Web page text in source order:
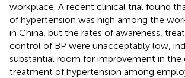
workplace. A recent clinical trial found
of hypertension was high among the
in China, but the rates of awareness,
control of BP were unacceptably low,
substantial room for improvement in the
treatment of hypertension among